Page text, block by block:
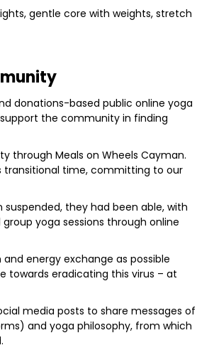
gentle core with weights, stretch
donations-based public online yoga
support the community in finding
through Meals on Wheels Cayman.
transitional time, committing to our
they had been able, with
yoga sessions through online
energy exchange as possible
towards eradicating this virus – at
media posts to share messages of
and yoga philosophy, from which